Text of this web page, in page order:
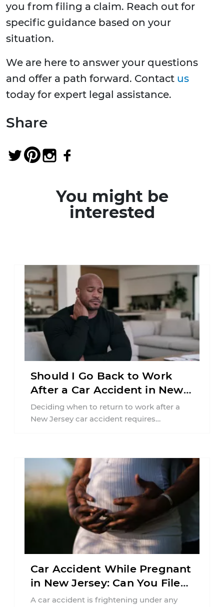
you from filing a claim. Reach out for
specific guidance based on your
situation.
We are here to answer your questions
and offer a path forward. Contact us
today for expert legal assistance.
Share
You might be
interested
Should I Go Back to Work
After a Car Accident in New
Jersey?
Deciding when to return to work after a
New Jersey car accident requires
Car Accident While Pregnant
in New Jersey: Can You File
an Injury Claim?
A car accident is frightening under any